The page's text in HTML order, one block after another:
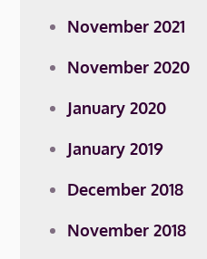
November 2021
November 2020
January 2020
January 2019
December 2018
November 2018